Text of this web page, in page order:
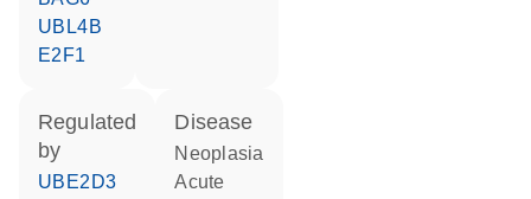
UBL4B
E2F1
regulated
by
UBE2D3
disease
neoplasia
acute